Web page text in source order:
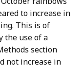
to increase in
This is of
the use of a
section
not increase in